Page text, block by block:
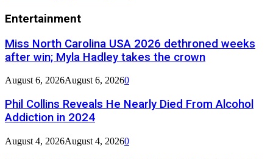
Entertainment
Miss North Carolina USA 2026 dethroned weeks
after win; Myla Hadley takes the crown
August 6, 2026August 6, 20260
Phil Collins Reveals He Nearly Died From Alcohol
Addiction in 2024
August 4, 2026August 4, 20260